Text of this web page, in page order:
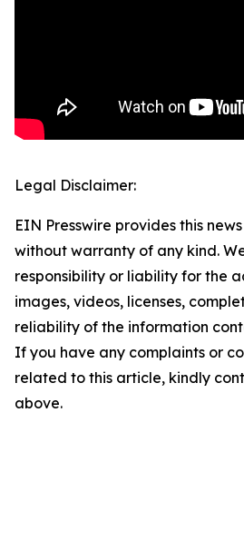
Legal Disclaimer:
EIN Presswire provides this
without warranty of any kind.
responsibility or liability for the
images, videos, licenses,
reliability of the information
If you have any complaints or
related to this article, kindly
above.